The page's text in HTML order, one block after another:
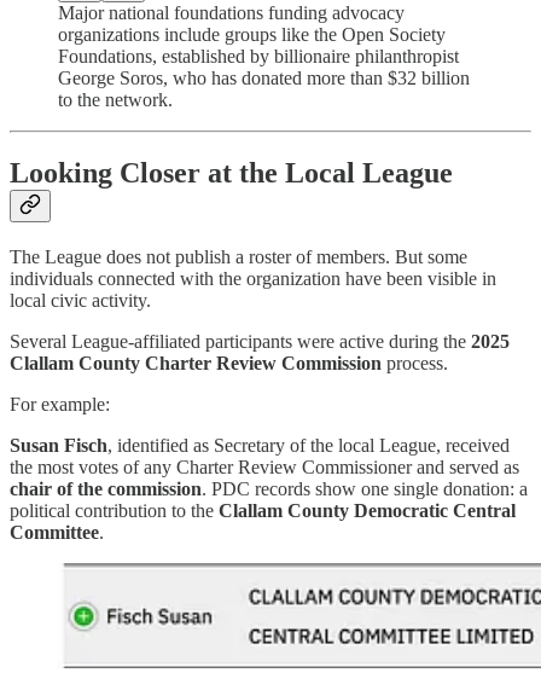
Major national foundations funding advocacy
organizations include groups like the Open Society
Foundations, established by billionaire philanthropist
George Soros, who has donated more than $32 billion
to the network.
Looking Closer at the Local League
The League does not publish a roster of members. But some
individuals connected with the organization have been visible in
local civic activity.
Several League-affiliated participants were active during the 2025
Clallam County Charter Review Commission process.
For example:
Susan Fisch, identified as Secretary of the local League, received
the most votes of any Charter Review Commissioner and served as
chair of the commission. PDC records show one single donation: a
political contribution to the Clallam County Democratic Central
Committee.